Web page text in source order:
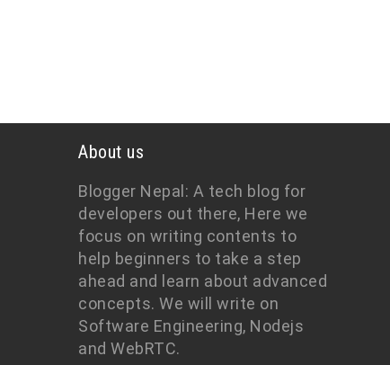
About us
Blogger Nepal: A tech blog for
developers out there, Here we
focus on writing contents to
help beginners to take a step
ahead and learn about advanced
concepts. We will write on
Software Engineering, Nodejs
and WebRTC.